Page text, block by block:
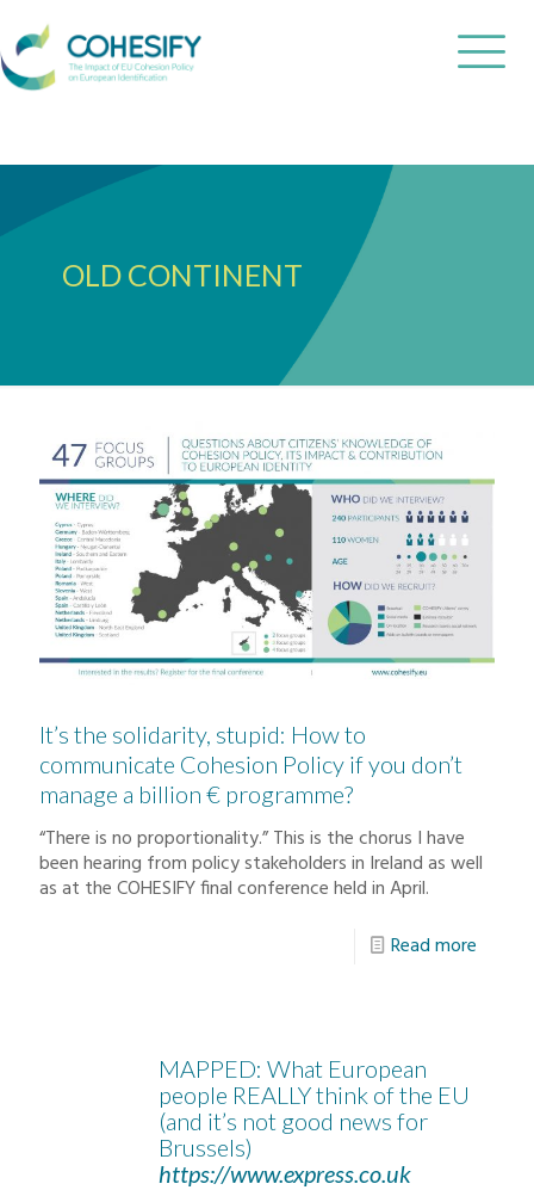
OLD CONTINENT
It’s the solidarity, stupid: How to
communicate Cohesion Policy if you don’t
manage a billion € programme?
“There is no proportionality.” This is the chorus I have
been hearing from policy stakeholders in Ireland as well
as at the COHESIFY final conference held in April.
Read more
MAPPED: What European
people REALLY think of the EU
(and it’s not good news for
Brussels)
https://www.express.co.uk